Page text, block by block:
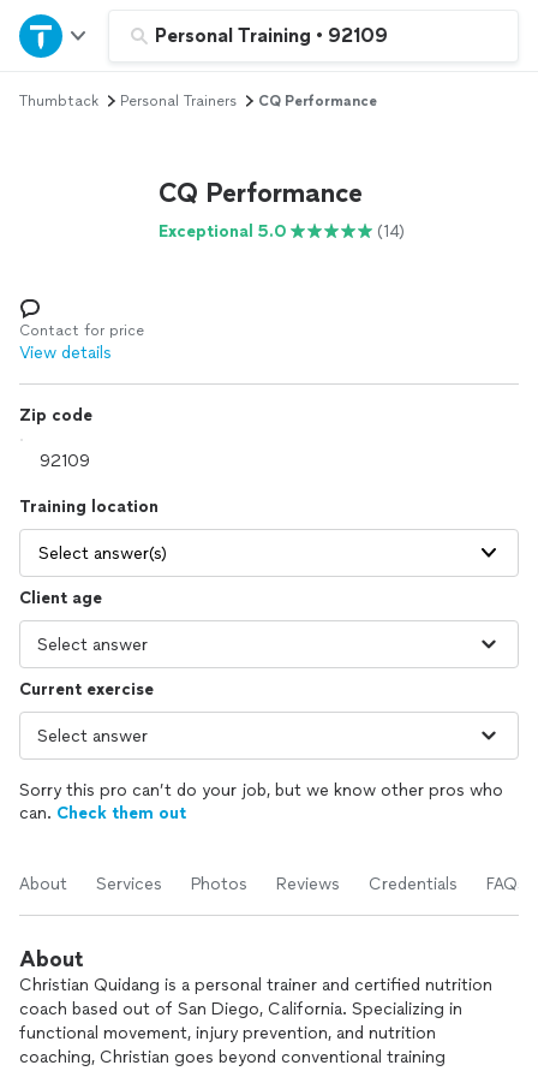
Personal Training • 92109
Home
Explore Services
Log in
Thumbtack Personal Trainers CQ Performance
CQ Performance
Exceptional 5.0 (14)
Contact for price
View details
Zip code
Training location
Select answer(s)
Client age
Current exercise
Sorry this pro can’t do your job, but we know other pros who
can. Check them out
About Services Photos Reviews Credentials FAQs
About
Christian Quidang is a personal trainer and certified nutrition
coach based out of San Diego, California. Specializing in
functional movement, injury prevention, and nutrition
coaching, Christian goes beyond conventional training